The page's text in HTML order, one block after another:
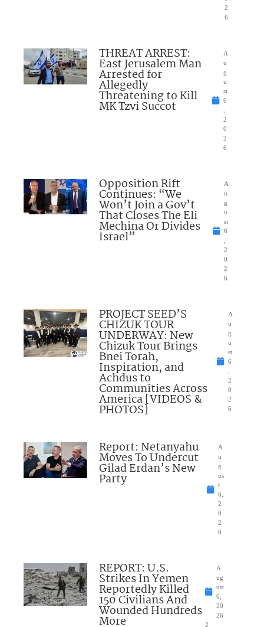
2
6
THREAT ARREST:
East Jerusalem Man
Arrested for
Allegedly
Threatening to Kill
MK Tzvi Succot
A
u
g
u
st
6
2
0
2
6
Opposition Rift
Continues: “We
Won’t Join a Gov’t
That Closes The Eli
Mechina Or Divides
Israel”
A
u
g
u
st
6
2
0
2
6
PROJECT SEED’S
CHIZUK TOUR
UNDERWAY: New
Chizuk Tour Brings
Bnei Torah,
Inspiration, and
Achdus to
Communities Across
America [VIDEOS &
PHOTOS]
A
u
g
u
st
6
2
0
2
6
Report: Netanyahu
Moves To Undercut
Gilad Erdan’s New
Party
A
u
g
us
t
6,
2
0
2
6
REPORT: U.S.
Strikes In Yemen
Reportedly Killed
150 Civilians And
Wounded Hundreds
More
A
ug
ust
6,
20
26
2